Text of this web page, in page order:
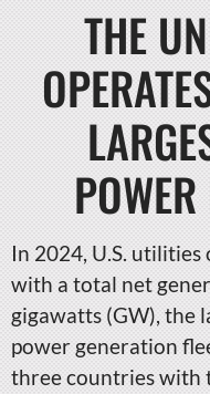
THE
In 2024, U.S.
with a total net
gigawatts (GW), the
power generation
three countries with